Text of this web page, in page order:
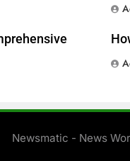
Newsmatic - News